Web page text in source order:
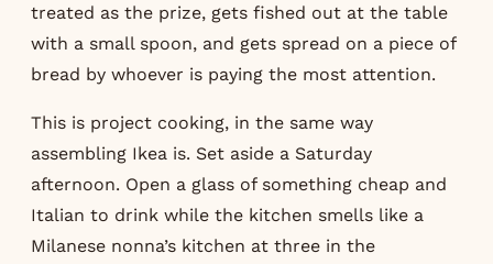
treated as the prize, gets fished out at the table
with a small spoon, and gets spread on a piece of
bread by whoever is paying the most attention.
This is project cooking, in the same way
assembling Ikea is. Set aside a Saturday
afternoon. Open a glass of something cheap and
Italian to drink while the kitchen smells like a
Milanese nonna’s kitchen at three in the